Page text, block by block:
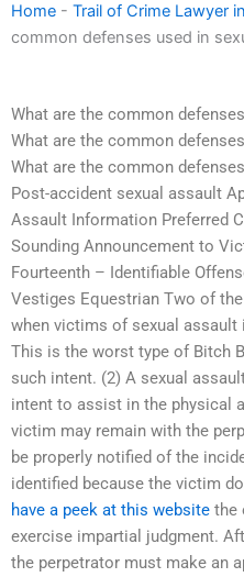
Home - Trail of Crime Lawyer
common defenses used in
What are the common
What are the common
What are the common
Post-accident sexual assault
Assault Information Preferred
Sounding Announcement to
Fourteenth – Identifiable
Vestiges Equestrian Two of
when victims of sexual assault
This is the worst type of Bitch
such intent. (2) A sexual
intent to assist in the physical
victim may remain with the
be properly notified of the
identified because the victim
have a peek at this website the
exercise impartial judgment.
the perpetrator must make an